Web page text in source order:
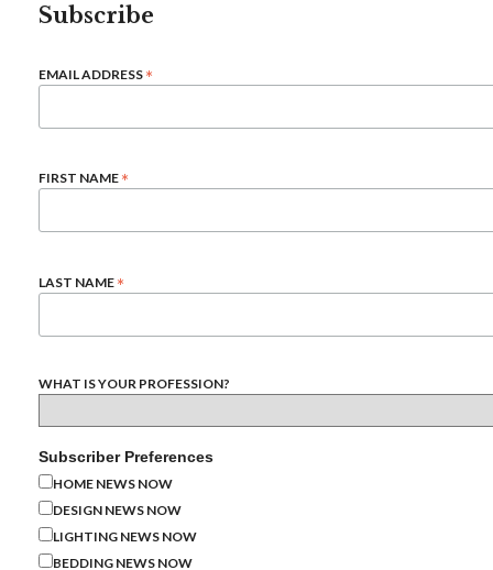
Subscribe
EMAIL ADDRESS *
FIRST NAME *
LAST NAME *
WHAT IS YOUR PROFESSION?
Subscriber Preferences
HOME NEWS NOW
DESIGN NEWS NOW
LIGHTING NEWS NOW
BEDDING NEWS NOW